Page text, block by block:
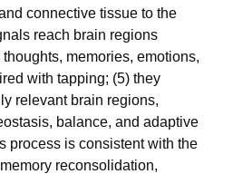
connective tissue to the
reach brain regions
memories, emotions,
with tapping; (5) they
relevant brain regions,
balance, and adaptive
process is consistent with the
reconsolidation,